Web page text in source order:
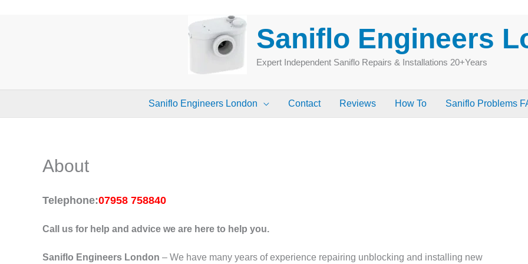
Saniflo Engineers
Expert Independent Saniflo Repairs & Installations 20+Years
Saniflo Engineers London Contact Reviews How To Saniflo Problems
About
Telephone:07958 758840
Call us for help and advice we are here to help you.
Saniflo Engineers London – We have many years of experience repairing unblocking and installing new